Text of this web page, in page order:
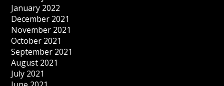
January 2022
December 2021
November 2021
October 2021
September 2021
August 2021
July 2021